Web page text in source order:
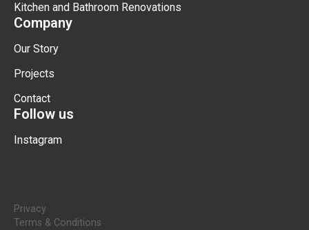
Kitchen and Bathroom Renovations
Company
Our Story
Projects
Contact
Follow us
Instagram
Privacy
Terms & Conditions